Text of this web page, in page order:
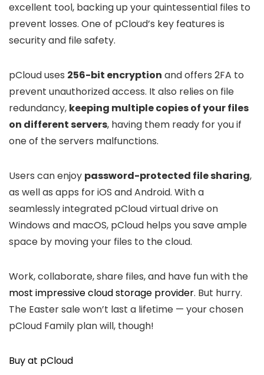
excellent tool, backing up your quintessential files to
prevent losses. One of pCloud’s key features is
security and file safety.
pCloud uses 256-bit encryption and offers 2FA to
prevent unauthorized access. It also relies on file
redundancy, keeping multiple copies of your files
on different servers, having them ready for you if
one of the servers malfunctions.
Users can enjoy password-protected file sharing,
as well as apps for iOS and Android. With a
seamlessly integrated pCloud virtual drive on
Windows and macOS, pCloud helps you save ample
space by moving your files to the cloud.
Work, collaborate, share files, and have fun with the
most impressive cloud storage provider. But hurry.
The Easter sale won’t last a lifetime — your chosen
pCloud Family plan will, though!
Buy at pCloud